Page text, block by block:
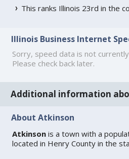
This ranks Illinois 23rd in the
Illinois Business Internet
Sorry, speed data is not
Please check back later.
Additional information
About Atkinson
Atkinson is a town with a
located in Henry County in the